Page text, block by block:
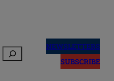
NEWSLETTERS
SUBSCRIBE